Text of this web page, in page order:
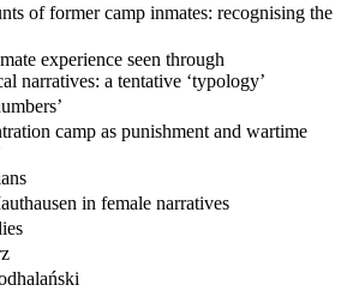
of former camp inmates: recognising the
experience seen through
narratives: a tentative ‘typology’
camp as punishment and wartime
in female narratives